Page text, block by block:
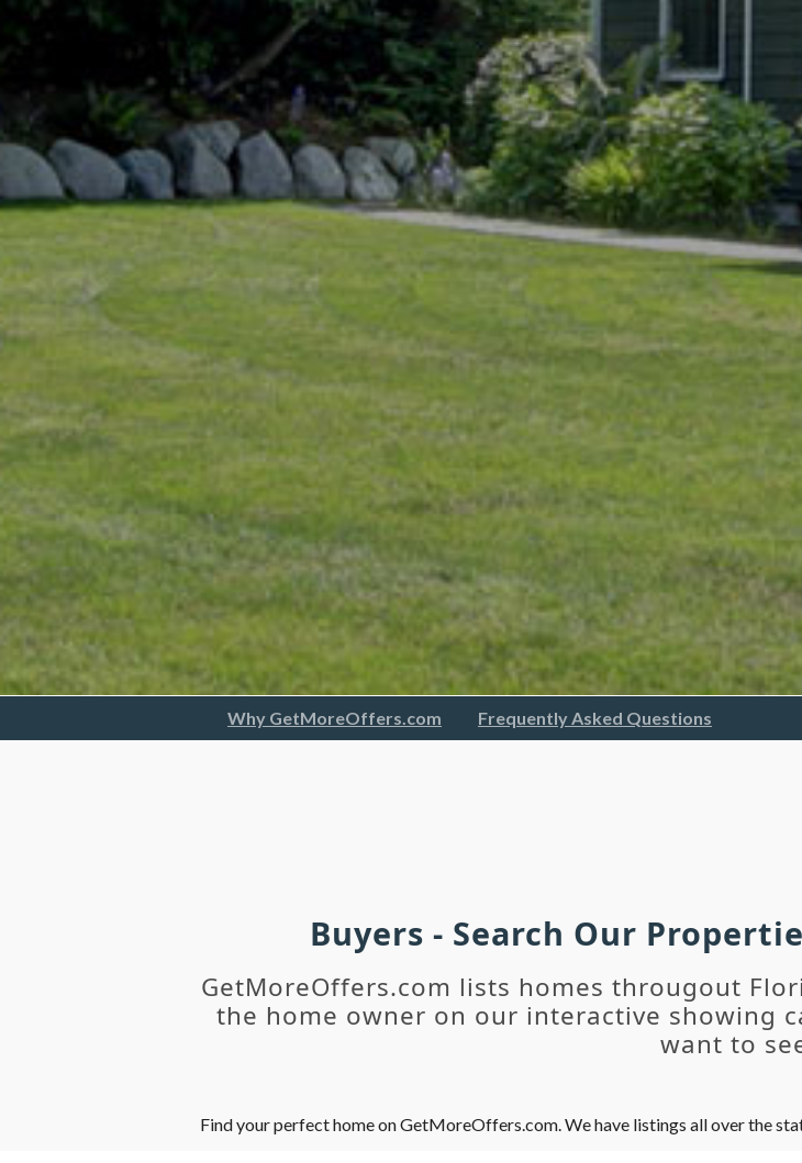
Why GetMoreOffers.com Frequently Asked Questions
Buyers - Search Our
GetMoreOffers.com lists homes througout
the home owner on our interactive showing
want to
Find your perfect home on GetMoreOffers.com. We have listings all over the